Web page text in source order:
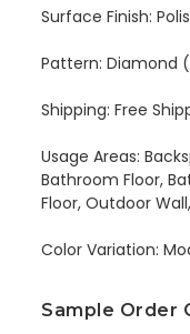
Surface Finish:
Pattern: Diamond
Shipping: Free
Usage Areas:
Bathroom Floor,
Floor, Outdoor
Color Variation:
Sample Order